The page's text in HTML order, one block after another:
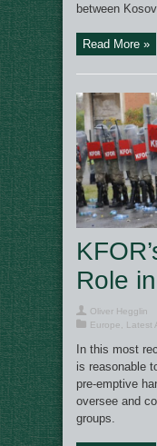
between
Read More »
Role
Oliver Hegglin
Europe
Latest
In this most
is reasonable
pre-emptive
oversee and
groups.